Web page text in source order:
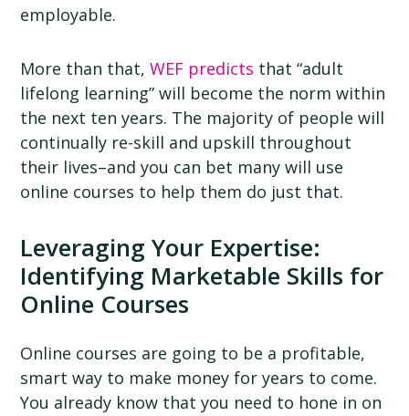
employable.
More than that,WEF predicts that “adult
lifelong learning” will become the norm within
the next ten years. The majority of people will
continually re-skill and upskill throughout
their lives–and you can bet many will use
online courses to help them do just that.
Leveraging Your Expertise:
Identifying Marketable Skills for
Online Courses
Online courses are going to be a profitable,
smart way to make money for years to come.
You already know that you need to hone in on